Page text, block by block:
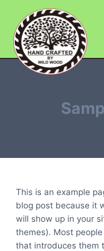
This is an example
blog post because it
will show up in your
themes). Most
that introduces them